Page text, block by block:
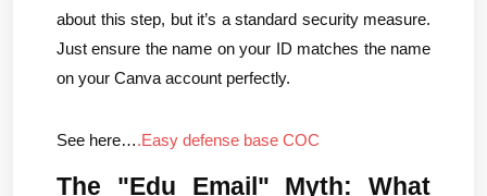
about this step, but it’s a standard security measure.
Just ensure the name on your ID matches the name
on your Canva account perfectly.
See here….Easy defense base COC
The "Edu Email" Myth: What